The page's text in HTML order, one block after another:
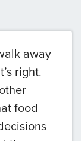
away
right.
food